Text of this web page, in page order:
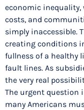
economic
costs, and
simply inaccessible.
creating conditions
fullness of a healthy
fault lines. As
the very real
The urgent question
many Americans